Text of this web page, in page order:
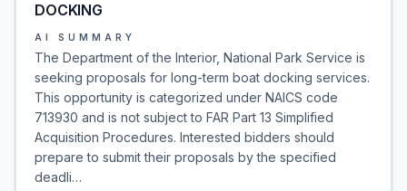
DOCKING
AI SUMMARY
The Department of the Interior, National Park Service is
seeking proposals for long-term boat docking services.
This opportunity is categorized under NAICS code
713930 and is not subject to FAR Part 13 Simplified
Acquisition Procedures. Interested bidders should
prepare to submit their proposals by the specified
deadli…